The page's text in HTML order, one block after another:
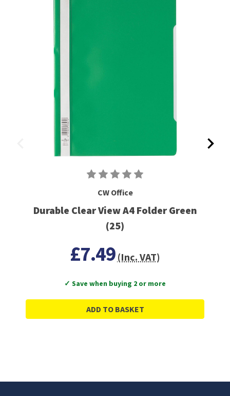
CW Office
Durable Clear View A4 Folder Green
(25)
£7.49 (Inc. VAT)
✓ Save when buying 2 or more
ADD TO BASKET